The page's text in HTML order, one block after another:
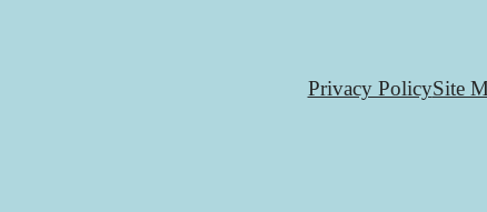
Privacy PolicySite